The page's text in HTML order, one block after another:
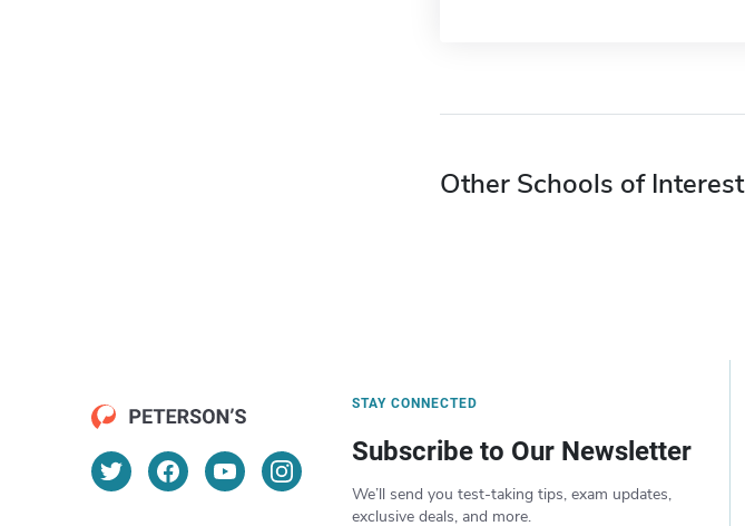
Other Schools of Interest
STAY CONNECTED
Subscribe to Our Newsletter
We’ll send you test-taking tips, exam updates,
exclusive deals, and more.